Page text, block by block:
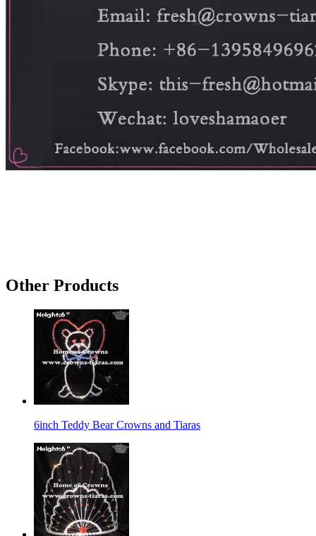
Other Products
6inch Teddy Bear Crowns and Tiaras